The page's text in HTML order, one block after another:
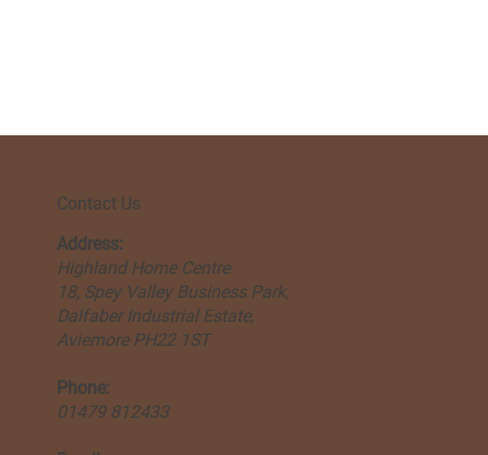
Contact Us
Address:
Highland Home Centre
18, Spey Valley Business Park,
Dalfaber Industrial Estate,
Aviemore PH22 1ST
Phone:
01479 812433